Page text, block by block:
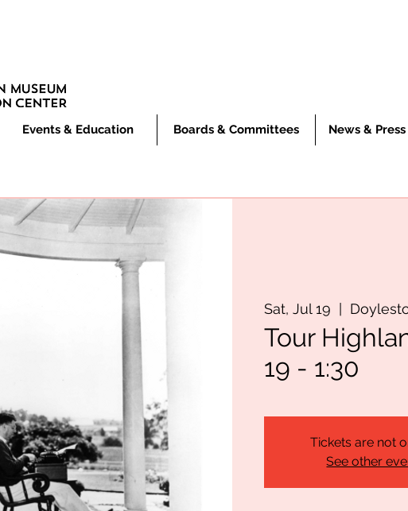
Events & Education Boards & Committees News &
Sat, Jul 19
Tour
19 - 1:30
Tickets are not
See other